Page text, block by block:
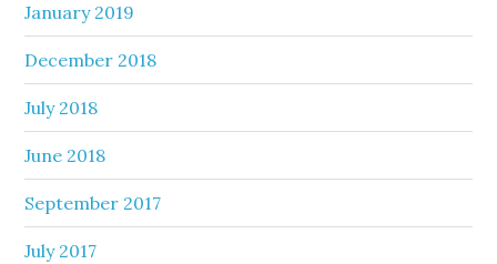
January 2019
December 2018
July 2018
June 2018
September 2017
July 2017